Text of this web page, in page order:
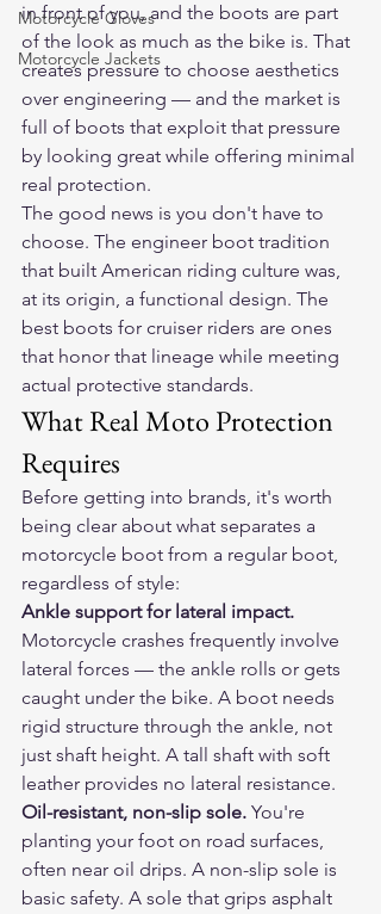
Motorcycle Gloves
Motorcycle Jackets
in front of you, and the boots are part
of the look as much as the bike is. That
creates pressure to choose aesthetics
over engineering — and the market is
full of boots that exploit that pressure
by looking great while offering minimal
real protection.
The good news is you don't have to
choose. The engineer boot tradition
that built American riding culture was,
at its origin, a functional design. The
best boots for cruiser riders are ones
that honor that lineage while meeting
actual protective standards.
What Real Moto Protection
Requires
Before getting into brands, it's worth
being clear about what separates a
motorcycle boot from a regular boot,
regardless of style:
Ankle support for lateral impact.
Motorcycle crashes frequently involve
lateral forces — the ankle rolls or gets
caught under the bike. A boot needs
rigid structure through the ankle, not
just shaft height. A tall shaft with soft
leather provides no lateral resistance.
Oil-resistant, non-slip sole. You're
planting your foot on road surfaces,
often near oil drips. A non-slip sole is
basic safety. A sole that grips asphalt